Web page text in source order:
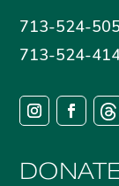
713-524-
713-524-